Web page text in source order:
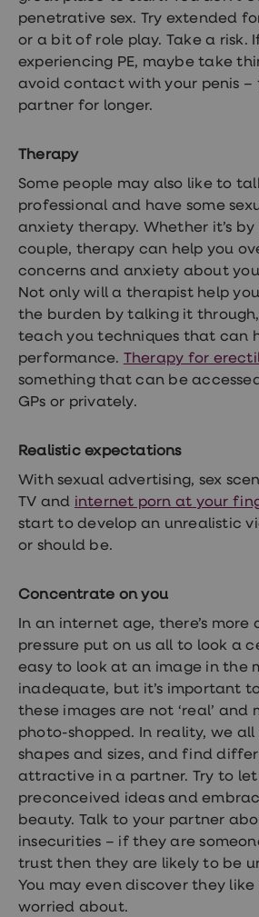
penetrative sex. Try extended
or a bit of role play. Take a risk.
experiencing PE, maybe take
avoid contact with your penis –
partner for longer.
Therapy
Some people may also like to
professional and have some
anxiety therapy. Whether it’s by
couple, therapy can help you
concerns and anxiety about
Not only will a therapist help
the burden by talking it
teach you techniques that can
performance. Therapy for
something that can be
GPs or privately.
Realistic expectations
With sexual advertising, sex
TV and internet porn at your
start to develop an unrealistic
or should be.
Concentrate on you
In an internet age, there’s more
pressure put on us all to look a
easy to look at an image in the
inadequate, but it’s important
these images are not ‘real’ and
photo-shopped. In reality, we
shapes and sizes, and find
attractive in a partner. Try to
preconceived ideas and
beauty. Talk to your partner
insecurities – if they are
trust then they are likely to be
You may even discover they
worried about.